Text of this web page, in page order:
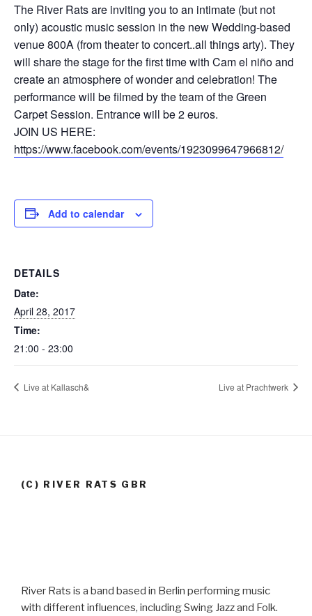
The River Rats are inviting you to an intimate (but not
only) acoustic music session in the new Wedding-based
venue 800A (from theater to concert..all things arty). They
will share the stage for the first time with Cam el niño and
create an atmosphere of wonder and celebration! The
performance will be filmed by the team of the Green
Carpet Session. Entrance will be 2 euros.
JOIN US HERE:
https://www.facebook.com/events/1923099647966812/
Add to calendar
DETAILS
Date:
April 28, 2017
Time:
21:00 - 23:00
Live at Kallasch& Live at Prachtwerk
(C) RIVER RATS GBR
River Rats is a band based in Berlin performing music
with different influences, including Swing Jazz and Folk.